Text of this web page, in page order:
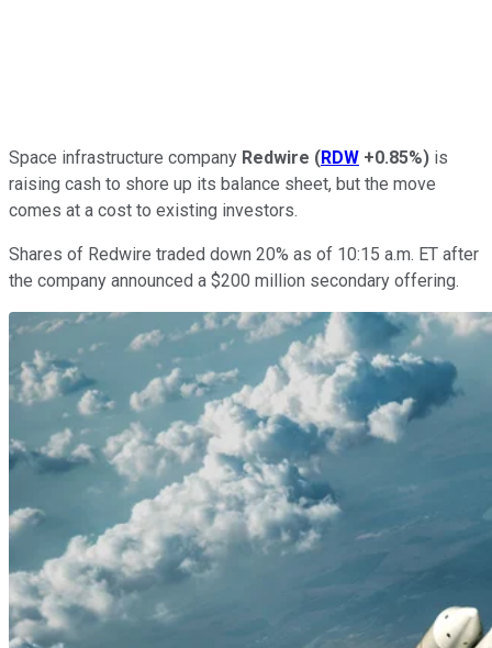
Space infrastructure company Redwire (RDW +0.85%) is
raising cash to shore up its balance sheet, but the move
comes at a cost to existing investors.
Shares of Redwire traded down 20% as of 10:15 a.m. ET after
the company announced a $200 million secondary offering.